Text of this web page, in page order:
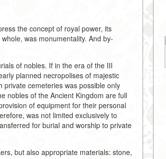
the concept of royal power, its
was monumentality. And by-
of nobles. If in the era of the III
planned necropolises of majestic
cemeteries was possible only
nobles of the Ancient Kingdom are full
of equipment for their personal
was not limited exclusively to
for burial and worship to private
but also appropriate materials: stone,